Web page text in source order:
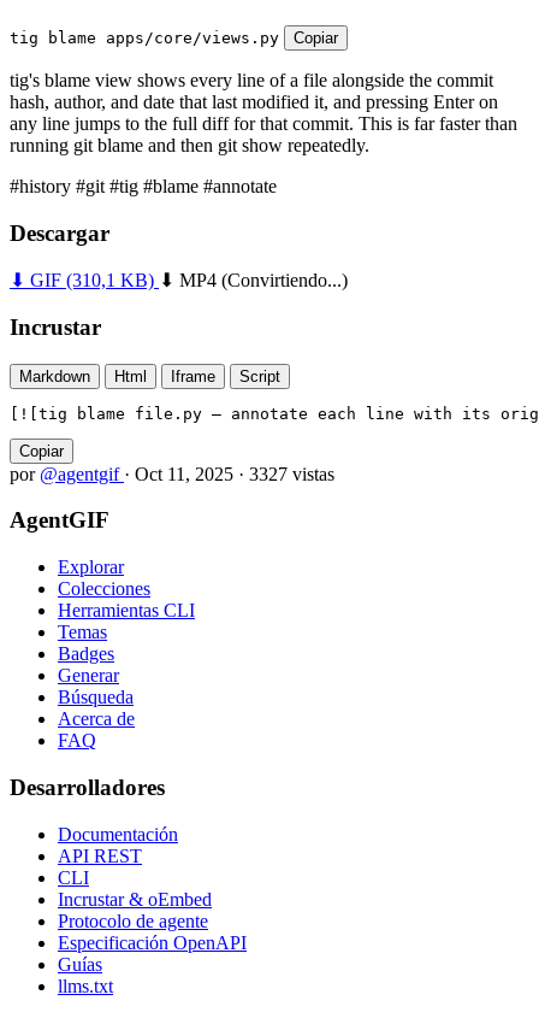
tig blame apps/core/views.py Copiar
tig's blame view shows every line of a file alongside the commit
hash, author, and date that last modified it, and pressing Enter on
any line jumps to the full diff for that commit. This is far faster than
running git blame and then git show repeatedly.
#history #git #tig #blame #annotate
Descargar
⬇ GIF (310,1 KB) ⬇ MP4 (Convirtiendo...)
Incrustar
Markdown Html Iframe Script
[![tig blame file.py — annotate each line with its
Copiar
por @agentgif · Oct 11, 2025 · 3327 vistas
AgentGIF
Explorar
Colecciones
Herramientas CLI
Temas
Badges
Generar
Búsqueda
Acerca de
FAQ
Desarrolladores
Documentación
API REST
CLI
Incrustar & oEmbed
Protocolo de agente
Especificación OpenAPI
Guías
llms.txt